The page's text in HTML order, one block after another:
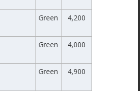
Green 4,200
Green 4,000
Green 4,900